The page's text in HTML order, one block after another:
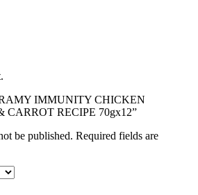
IMMUNITY CHICKEN
CARROT RECIPE 70gx12”
be published. Required fields are